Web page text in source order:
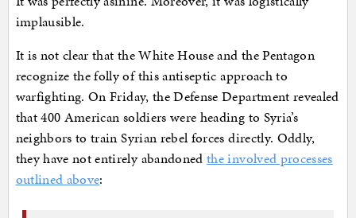
implausible.
It is not clear that the White House and the Pentagon
recognize the folly of this antiseptic approach to
warfighting. On Friday, the Defense Department revealed
that 400 American soldiers were heading to Syria’s
neighbors to train Syrian rebel forces directly. Oddly,
they have not entirely abandonedthe involved processes
outlined above: